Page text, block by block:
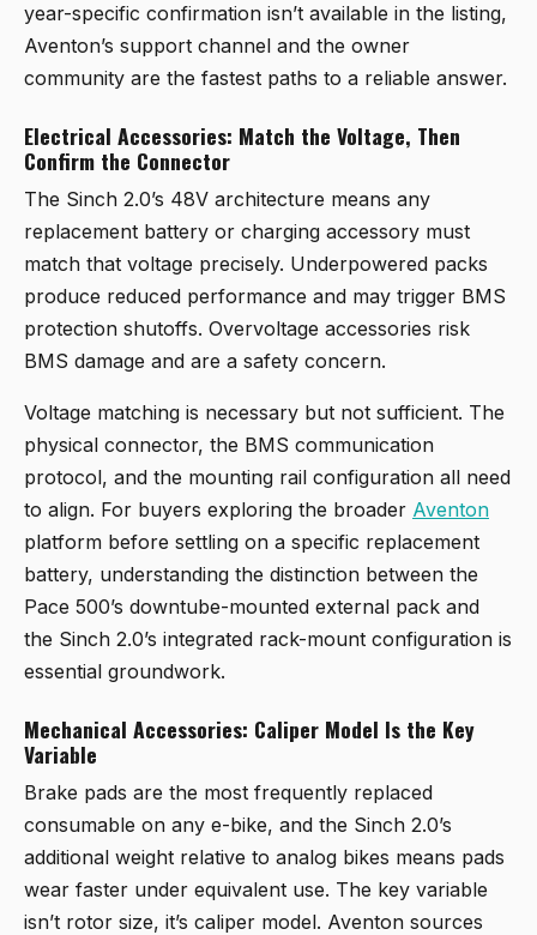
year-specific confirmation isn’t available in the listing,
Aventon’s support channel and the owner
community are the fastest paths to a reliable answer.
Electrical Accessories: Match the Voltage, Then
Confirm the Connector
The Sinch 2.0’s 48V architecture means any
replacement battery or charging accessory must
match that voltage precisely. Underpowered packs
produce reduced performance and may trigger BMS
protection shutoffs. Overvoltage accessories risk
BMS damage and are a safety concern.
Voltage matching is necessary but not sufficient. The
physical connector, the BMS communication
protocol, and the mounting rail configuration all need
to align. For buyers exploring the broader Aventon
platform before settling on a specific replacement
battery, understanding the distinction between the
Pace 500’s downtube-mounted external pack and
the Sinch 2.0’s integrated rack-mount configuration is
essential groundwork.
Mechanical Accessories: Caliper Model Is the Key
Variable
Brake pads are the most frequently replaced
consumable on any e-bike, and the Sinch 2.0’s
additional weight relative to analog bikes means pads
wear faster under equivalent use. The key variable
isn’t rotor size, it’s caliper model. Aventon sources